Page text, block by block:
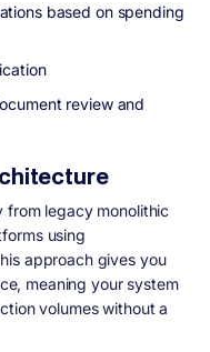
based on spending
review and
from legacy monolithic
using
approach gives you
meaning your system
volumes without a